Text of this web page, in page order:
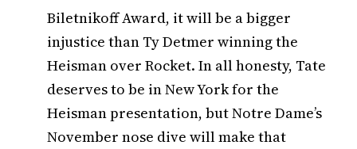
Biletnikoff Award, it will be a bigger
injustice than Ty Detmer winning the
Heisman over Rocket. In all honesty, Tate
deserves to be in New York for the
Heisman presentation, but Notre Dame’s
November nose dive will make that